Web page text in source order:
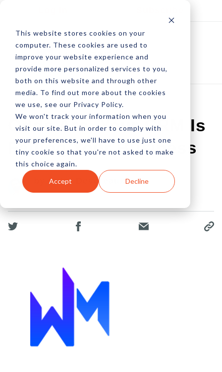
This website stores cookies on your
computer. These cookies are used to
improve your website experience and
provide more personalized services to you,
both on this website and through other
media. To find out more about the cookies
we use, see our Privacy Policy.
We won't track your information when you
visit our site. But in order to comply with
your preferences, we'll have to use just one
tiny cookie so that you're not asked to make
this choice again.
Accept Decline
Odds Are, Your CRM Is
Failing Your Business
by Peter Devereaux
01 Apr, 2015